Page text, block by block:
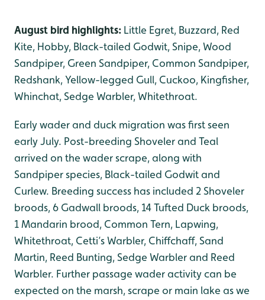
August bird highlights: Little Egret, Buzzard, Red
Kite, Hobby, Black-tailed Godwit, Snipe, Wood
Sandpiper, Green Sandpiper, Common Sandpiper,
Redshank, Yellow-legged Gull, Cuckoo, Kingfisher,
Whinchat, Sedge Warbler, Whitethroat.
Early wader and duck migration was first seen
early July. Post-breeding Shoveler and Teal
arrived on the wader scrape, along with
Sandpiper species, Black-tailed Godwit and
Curlew. Breeding success has included 2 Shoveler
broods, 6 Gadwall broods, 14 Tufted Duck broods,
1 Mandarin brood, Common Tern, Lapwing,
Whitethroat, Cetti’s Warbler, Chiffchaff, Sand
Martin, Reed Bunting, Sedge Warbler and Reed
Warbler. Further passage wader activity can be
expected on the marsh, scrape or main lake as we